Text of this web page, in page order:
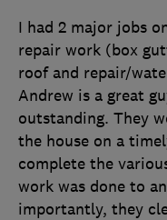
I had 2 major jobs
repair work (box
roof and repair/
Andrew is a great
outstanding. They
the house on a
complete the
work was done to
importantly, they